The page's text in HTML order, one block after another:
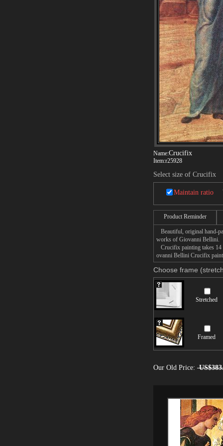
Name:Crucifix
Item:r25928
Select size of Crucifix
Maintain ratio
Product Reminder
Beautiful, original hand-
works of Giovanni Bellini.
Crucifix painting takes 14
ovanni Bellini Crucifix
Choose frame
Stretched
Framed
Our Old Price: